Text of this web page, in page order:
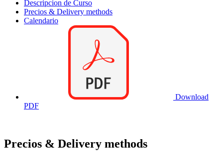
Descripcion de Curso
Precios & Delivery methods
Calendario
Download
PDF
Precios & Delivery methods